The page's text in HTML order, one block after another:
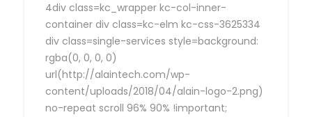
4div class=kc_wrapper kc-col-inner-
container div class=kc-elm kc-css-3625334
div class=single-services style=background:
rgba(0, 0, 0, 0)
url(http://alaintech.com/wp-
content/uploads/2018/04/alain-logo-2.png)
no-repeat scroll 96% 90% !important;